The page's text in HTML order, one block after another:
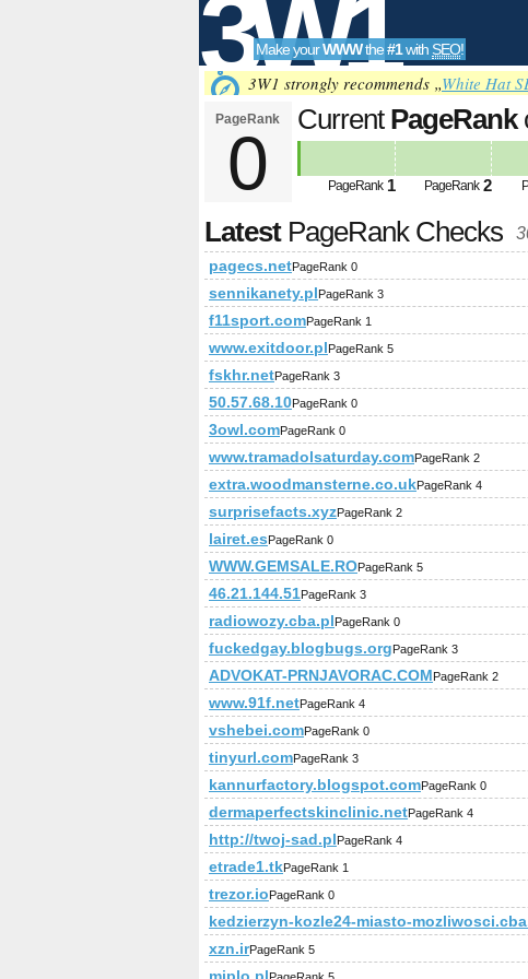
3W1
SEO
Tools
Make yourWWWthe#1with SEO!
3W1 strongly recommends „White Hat
PageRank
0
Current PageRank
PageRank 1 PageRank 2
LatestPageRank Checks
pagecs.netPageRank 0
sennikanety.plPageRank 3
f11sport.comPageRank 1
www.exitdoor.plPageRank 5
fskhr.netPageRank 3
50.57.68.10PageRank 0
3owl.comPageRank 0
www.tramadolsaturday.comPageRank 2
extra.woodmansterne.co.ukPageRank 4
surprisefacts.xyzPageRank 2
lairet.esPageRank 0
WWW.GEMSALE.ROPageRank 5
46.21.144.51PageRank 3
radiowozy.cba.plPageRank 0
fuckedgay.blogbugs.orgPageRank 3
ADVOKAT-PRNJAVORAC.COMPageRank 2
www.91f.netPageRank 4
vshebei.comPageRank 0
tinyurl.comPageRank 3
kannurfactory.blogspot.comPageRank 0
dermaperfectskinclinic.netPageRank 4
http://twoj-sad.plPageRank 4
etrade1.tkPageRank 1
trezor.ioPageRank 0
kedzierzyn-kozle24-miasto-
xzn.irPageRank 5